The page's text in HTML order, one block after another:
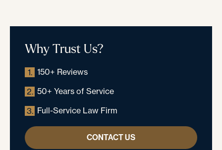
Why Trust Us?
1. 150+ Reviews
2. 50+ Years of Service
3. Full-Service Law Firm
CONTACT US